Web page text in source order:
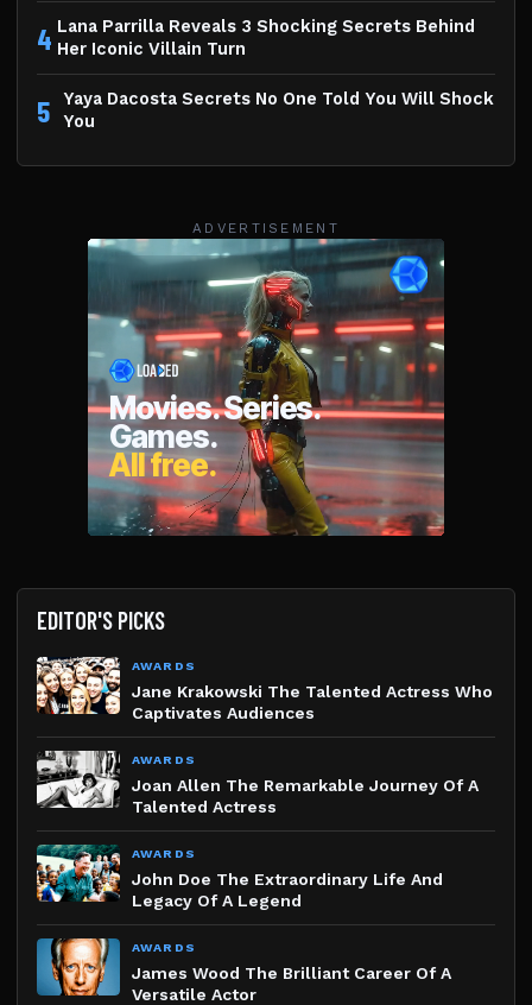
4 Lana Parrilla Reveals 3 Shocking Secrets Behind
Her Iconic Villain Turn
5
Yaya Dacosta Secrets No One Told You Will Shock
You
ADVERTISEMENT
EDITOR'S PICKS
AWARDS
Jane Krakowski The Talented Actress Who
Captivates Audiences
AWARDS
Joan Allen The Remarkable Journey Of A
Talented Actress
AWARDS
John Doe The Extraordinary Life And
Legacy Of A Legend
AWARDS
James Wood The Brilliant Career Of A
Versatile Actor